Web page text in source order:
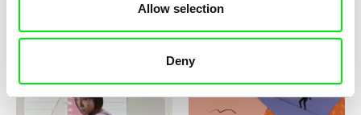
Allow selection
Deny
Love, Dad: making of a girl-
Love, Dad: making of